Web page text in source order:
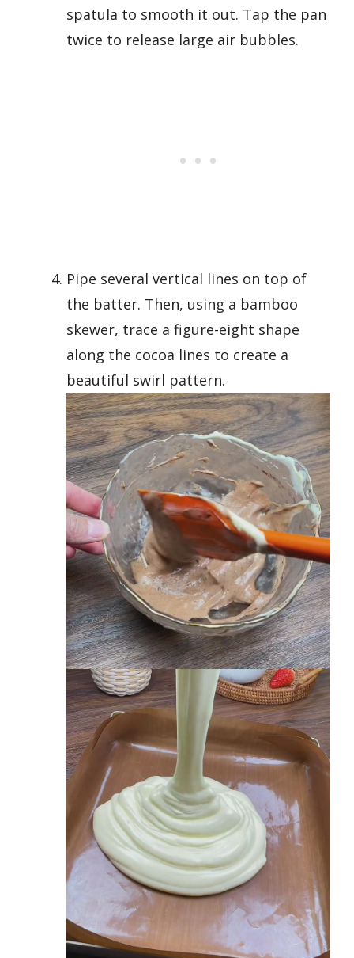
spatula to smooth it out. Tap the pan
twice to release large air bubbles.
Pipe several vertical lines on top of
the batter. Then, using a bamboo
skewer, trace a figure-eight shape
along the cocoa lines to create a
beautiful swirl pattern.